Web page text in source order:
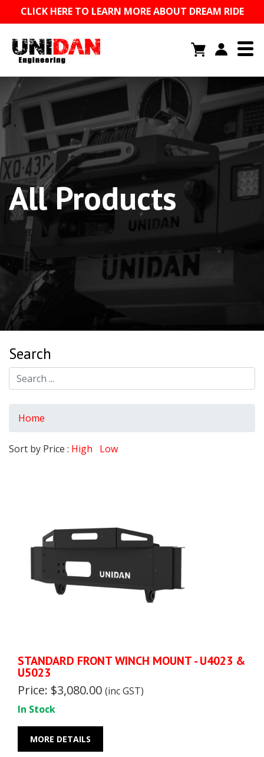
CLICK HERE TO LEARN MORE ABOUT DREAM RIDE
All Products
Search
Home
Sort by Price : High Low
STANDARD FRONT WINCH MOUNT - U4023 &
U5023
Price: $3,080.00 (inc GST)
In Stock
MORE DETAILS